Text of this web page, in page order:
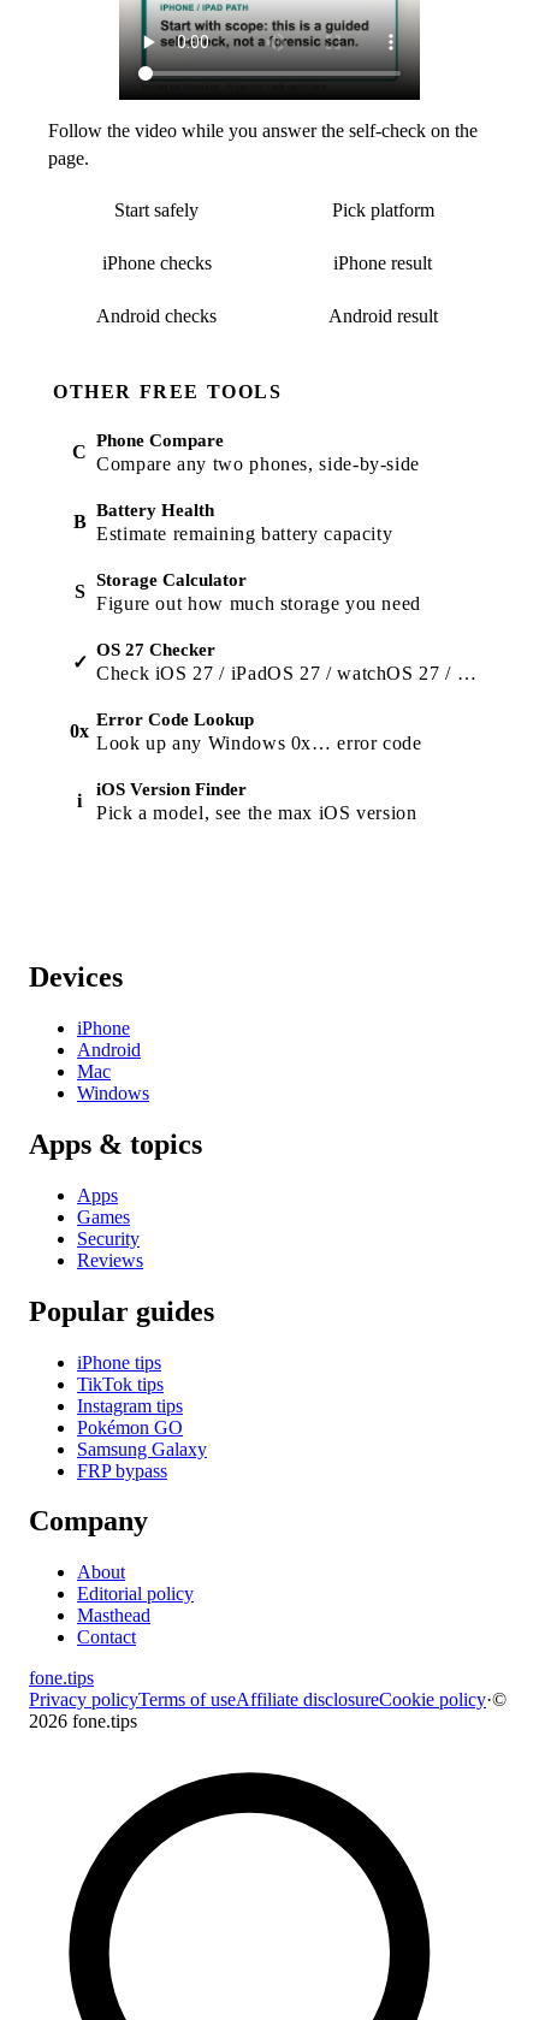
Follow the video while you answer the self-check on the
page.
Start safely Pick platform
iPhone checks iPhone result
Android checks Android result
OTHER FREE TOOLS
C
Phone Compare
Compare any two phones, side-by-side
B
Battery Health
Estimate remaining battery capacity
S
Storage Calculator
Figure out how much storage you need
✓
OS 27 Checker
Check iOS 27 / iPadOS 27 / watchOS 27 / macOS 27 support
0x
Error Code Lookup
Look up any Windows 0x… error code
i
iOS Version Finder
Pick a model, see the max iOS version
Devices
iPhone
Android
Mac
Windows
Apps & topics
Apps
Games
Security
Reviews
Popular guides
iPhone tips
TikTok tips
Instagram tips
Pokémon GO
Samsung Galaxy
FRP bypass
Company
About
Editorial policy
Masthead
Contact
fone.tips
Privacy policyTerms of useAffiliate disclosureCookie policy·©
2026 fone.tips